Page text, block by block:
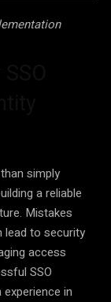
simply
a reliable
Mistakes
lead to security
access
SSO
in